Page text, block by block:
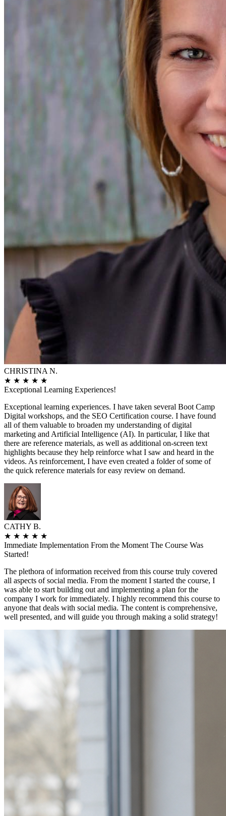
CHRISTINA N.
★ ★ ★ ★ ★
Exceptional Learning Experiences!
Exceptional learning experiences. I have taken several Boot Camp
Digital workshops, and the SEO Certification course. I have found
all of them valuable to broaden my understanding of digital
marketing and Artificial Intelligence (AI). In particular, I like that
there are reference materials, as well as additional on-screen text
highlights because they help reinforce what I saw and heard in the
videos. As reinforcement, I have even created a folder of some of
the quick reference materials for easy review on demand.
CATHY B.
★ ★ ★ ★ ★
Immediate Implementation From the Moment The Course Was
Started!
The plethora of information received from this course truly covered
all aspects of social media. From the moment I started the course, I
was able to start building out and implementing a plan for the
company I work for immediately. I highly recommend this course to
anyone that deals with social media. The content is comprehensive,
well presented, and will guide you through making a solid strategy!